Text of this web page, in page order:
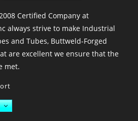
Certified Company at
always strive to make Industrial
and Tubes, Buttweld-Forged
are excellent we ensure that the
met.